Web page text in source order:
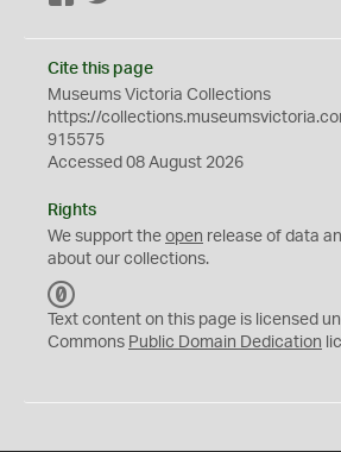
Cite this page
Museums Victoria Collections
https://
915575
Accessed 08 August 2026
Rights
We support the open release of data
about our collections.
C
0
Text content on this page is licensed
Commons Public Domain Dedication